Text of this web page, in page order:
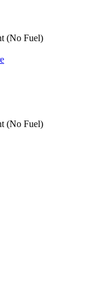
(No Fuel)
(No Fuel)